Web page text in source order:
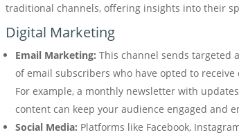
traditional channels, offering insights into their
Digital Marketing
Email Marketing: This channel sends targeted
of email subscribers who have opted to
For example, a monthly newsletter with
content can keep your audience engaged and
Social Media: Platforms like Facebook,